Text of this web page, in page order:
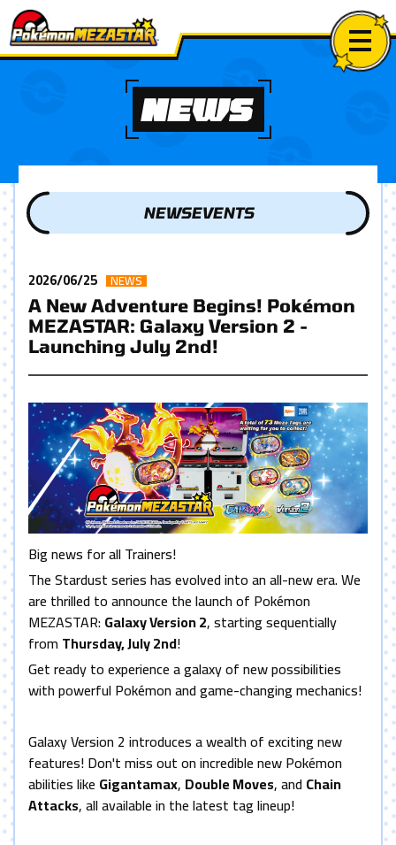
NEWS
NEWSEVENTS
2026/06/25
NEWS
A New Adventure Begins! Pokémon
MEZASTAR: Galaxy Version 2 -
Launching July 2nd!
Big news for all Trainers!
The Stardust series has evolved into an all-new era. We
are thrilled to announce the launch of Pokémon
MEZASTAR:Galaxy Version 2, starting sequentially
from Thursday, July 2nd!
Get ready to experience a galaxy of new possibilities
with powerful Pokémon and game-changing mechanics!
Galaxy Version 2 introduces a wealth of exciting new
features! Don't miss out on incredible new Pokémon
abilities like Gigantamax, Double Moves, and Chain
Attacks, all available in the latest tag lineup!